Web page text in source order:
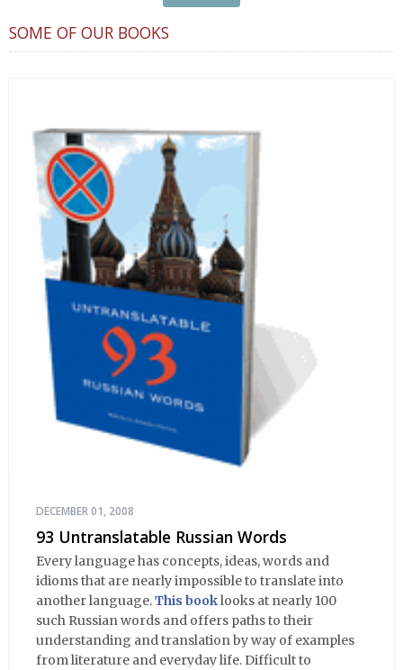
SOME OF OUR BOOKS
DECEMBER 01, 2008
93 Untranslatable Russian Words
Every language has concepts, ideas, words and
idioms that are nearly impossible to translate into
another language.This booklooks at nearly 100
such Russian words and offers paths to their
understanding and translation by way of examples
from literature and everyday life. Difficult to